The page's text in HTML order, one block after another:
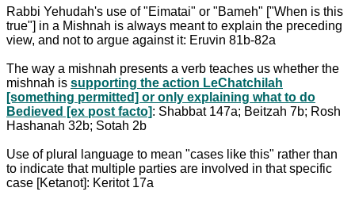
Rabbi Yehudah's use of "Eimatai" or "Bameh" ["When is this
true"] in a Mishnah is always meant to explain the preceding
view, and not to argue against it: Eruvin 81b-82a
The way a mishnah presents a verb teaches us whether the
mishnah is supporting the action LeChatchilah
[something permitted] or only explaining what to do
Bedieved [ex post facto]: Shabbat 147a; Beitzah 7b; Rosh
Hashanah 32b; Sotah 2b
Use of plural language to mean "cases like this" rather than
to indicate that multiple parties are involved in that specific
case [Ketanot]: Keritot 17a